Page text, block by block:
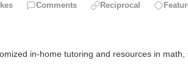
Comments Reciprocal
in-home tutoring and resources in math,